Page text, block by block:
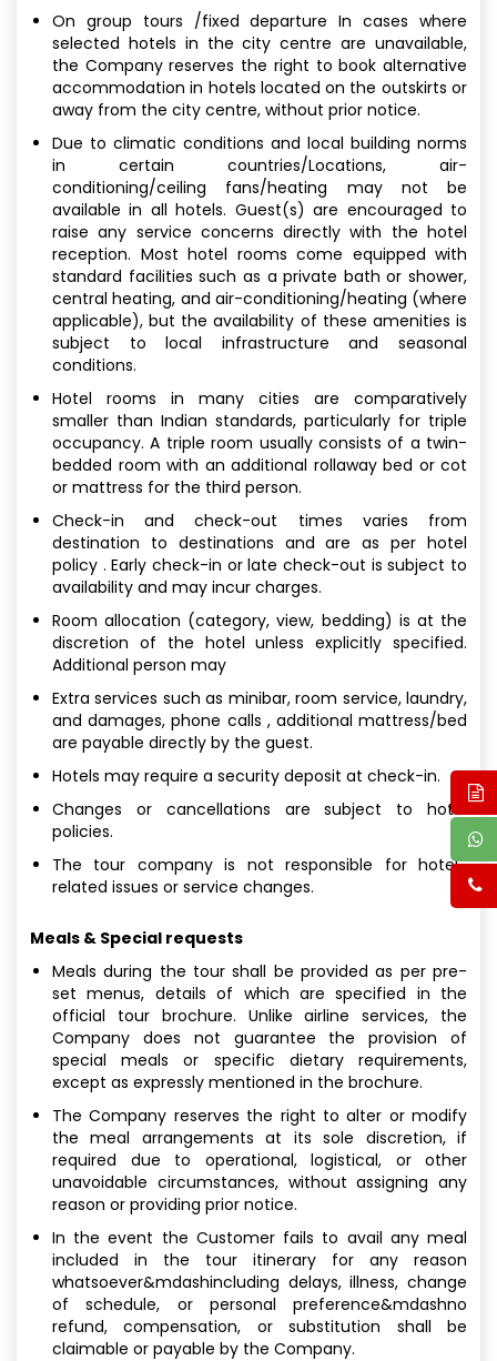
On group tours /fixed departure In cases where
selected hotels in the city centre are unavailable,
the Company reserves the right to book alternative
accommodation in hotels located on the outskirts or
away from the city centre, without prior notice.
Due to climatic conditions and local building norms
in certain countries/Locations, air-
conditioning/ceiling fans/heating may not be
available in all hotels. Guest(s) are encouraged to
raise any service concerns directly with the hotel
reception. Most hotel rooms come equipped with
standard facilities such as a private bath or shower,
central heating, and air-conditioning/heating (where
applicable), but the availability of these amenities is
subject to local infrastructure and seasonal
conditions.
Hotel rooms in many cities are comparatively
smaller than Indian standards, particularly for triple
occupancy. A triple room usually consists of a twin-
bedded room with an additional rollaway bed or cot
or mattress for the third person.
Check-in and check-out times varies from
destination to destinations and are as per hotel
policy . Early check-in or late check-out is subject to
availability and may incur charges.
Room allocation (category, view, bedding) is at the
discretion of the hotel unless explicitly specified.
Additional person may
Extra services such as minibar, room service, laundry,
and damages, phone calls , additional mattress/bed
are payable directly by the guest.
Hotels may require a security deposit at check-in.
Changes or cancellations are subject to hotel
policies.
The tour company is not responsible for hotel-
related issues or service changes.
Meals & Special requests
Meals during the tour shall be provided as per pre-
set menus, details of which are specified in the
official tour brochure. Unlike airline services, the
Company does not guarantee the provision of
special meals or specific dietary requirements,
except as expressly mentioned in the brochure.
The Company reserves the right to alter or modify
the meal arrangements at its sole discretion, if
required due to operational, logistical, or other
unavoidable circumstances, without assigning any
reason or providing prior notice.
In the event the Customer fails to avail any meal
included in the tour itinerary for any reason
whatsoever&mdashincluding delays, illness, change
of schedule, or personal preference&mdashno
refund, compensation, or substitution shall be
claimable or payable by the Company.